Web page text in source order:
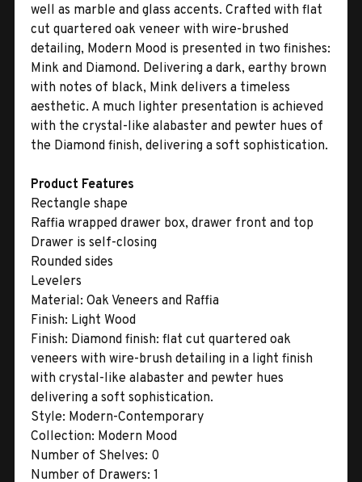
well as marble and glass accents. Crafted with flat
cut quartered oak veneer with wire-brushed
detailing, Modern Mood is presented in two finishes:
Mink and Diamond. Delivering a dark, earthy brown
with notes of black, Mink delivers a timeless
aesthetic. A much lighter presentation is achieved
with the crystal-like alabaster and pewter hues of
the Diamond finish, delivering a soft sophistication.
Product Features
Rectangle shape
Raffia wrapped drawer box, drawer front and top
Drawer is self-closing
Rounded sides
Levelers
Material: Oak Veneers and Raffia
Finish: Light Wood
Finish: Diamond finish: flat cut quartered oak
veneers with wire-brush detailing in a light finish
with crystal-like alabaster and pewter hues
delivering a soft sophistication.
Style: Modern-Contemporary
Collection: Modern Mood
Number of Shelves: 0
Number of Drawers: 1